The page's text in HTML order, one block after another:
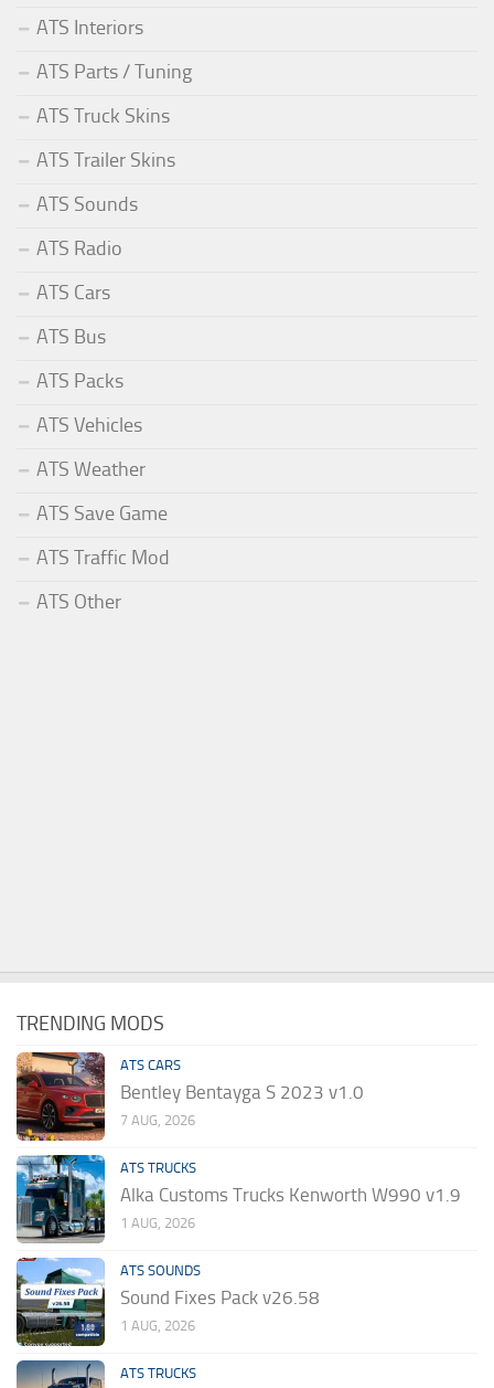
ATS Interiors
ATS Parts / Tuning
ATS Truck Skins
ATS Trailer Skins
ATS Sounds
ATS Radio
ATS Cars
ATS Bus
ATS Packs
ATS Vehicles
ATS Weather
ATS Save Game
ATS Traffic Mod
ATS Other
TRENDING MODS
ATS CARS
Bentley Bentayga S 2023 v1.0
7 AUG, 2026
ATS TRUCKS
Alka Customs Trucks Kenworth W990 v1.9
1 AUG, 2026
ATS SOUNDS
Sound Fixes Pack v26.58
1 AUG, 2026
ATS TRUCKS